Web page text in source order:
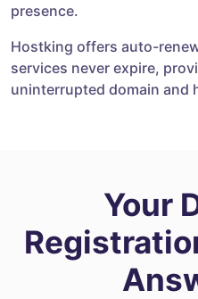
presence.
Hostking offers auto-
services never expire,
uninterrupted domain and
Your